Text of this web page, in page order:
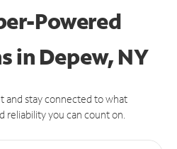
Powered
in Depew, NY
and stay connected to what
reliability you can count on.